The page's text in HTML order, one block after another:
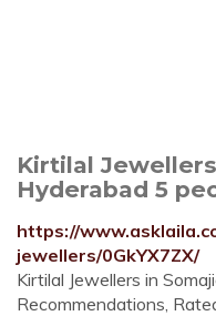
Kirtilal
Hyderabad 5
https://
jewellers/0GkYX7ZX/
Kirtilal Jewellers in
Recommendations,